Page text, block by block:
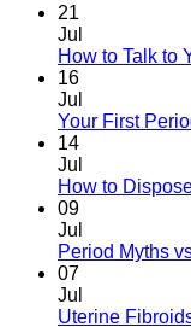
21
Jul
How to Talk to
16
Jul
Your First
14
Jul
How to
09
Jul
Period Myths
07
Jul
Uterine